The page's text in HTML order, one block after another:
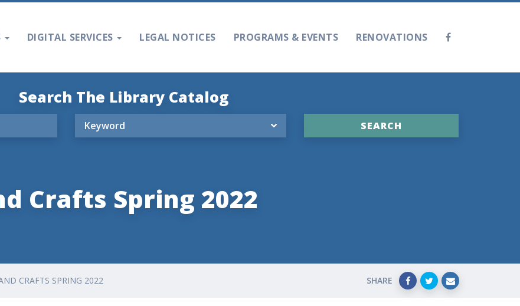
DIGITAL SERVICES LEGAL NOTICES PROGRAMS & EVENTS RENOVATIONS
Search The Library Catalog
Crafts Spring 2022
CRAFTS SPRING 2022 SHARE